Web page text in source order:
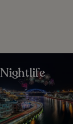
Nightlife